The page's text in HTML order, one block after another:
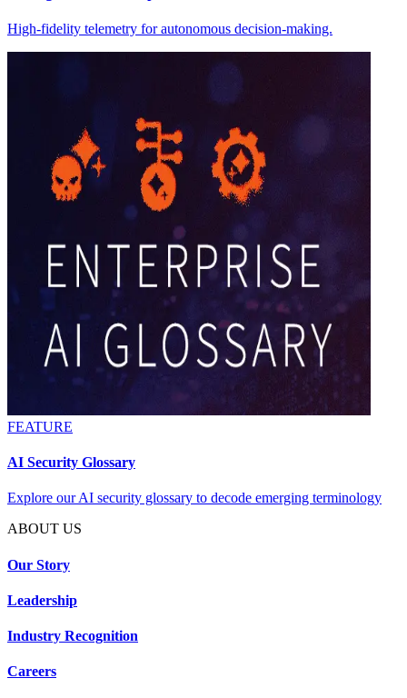
High-fidelity telemetry for autonomous decision-making.
FEATURE
AI Security Glossary
Explore our AI security glossary to decode emerging terminology
ABOUT US
Our Story
Leadership
Industry Recognition
Careers